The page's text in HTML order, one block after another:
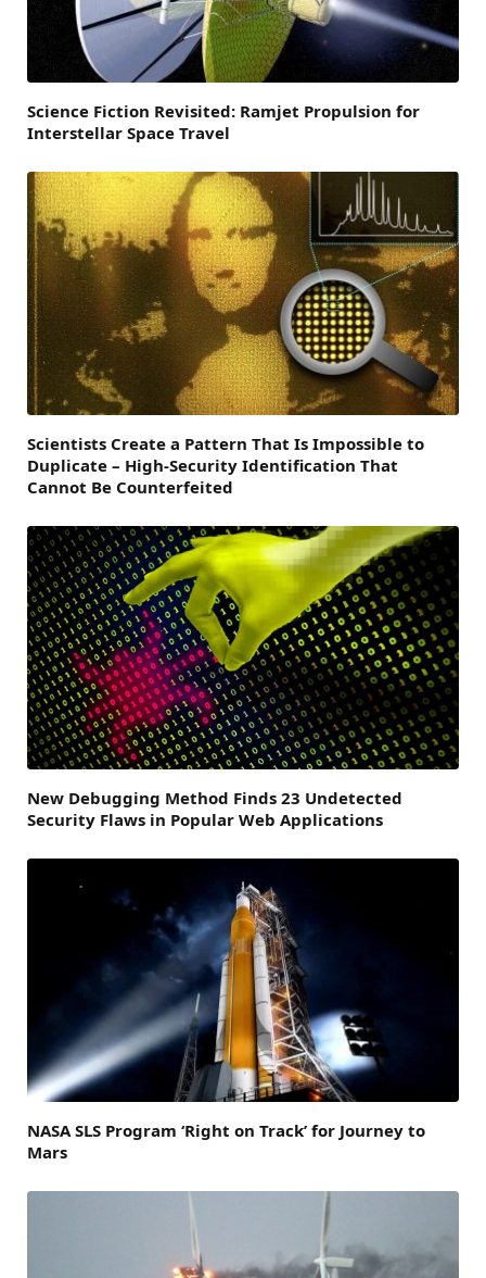
Science Fiction Revisited: Ramjet Propulsion for
Interstellar Space Travel
Scientists Create a Pattern That Is Impossible to
Duplicate – High-Security Identification That
Cannot Be Counterfeited
New Debugging Method Finds 23 Undetected
Security Flaws in Popular Web Applications
NASA SLS Program ‘Right on Track’ for Journey to
Mars